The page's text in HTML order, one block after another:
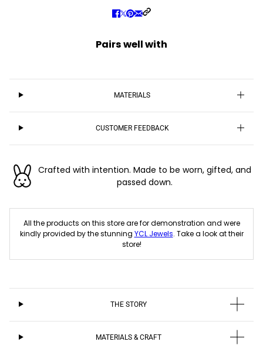
Pairs well with
MATERIALS
CUSTOMER FEEDBACK
Crafted with intention. Made to be worn, gifted, and
passed down.
All the products on this store are for demonstration and were
kindly provided by the stunning YCL Jewels. Take a look at their
store!
THE STORY
MATERIALS & CRAFT